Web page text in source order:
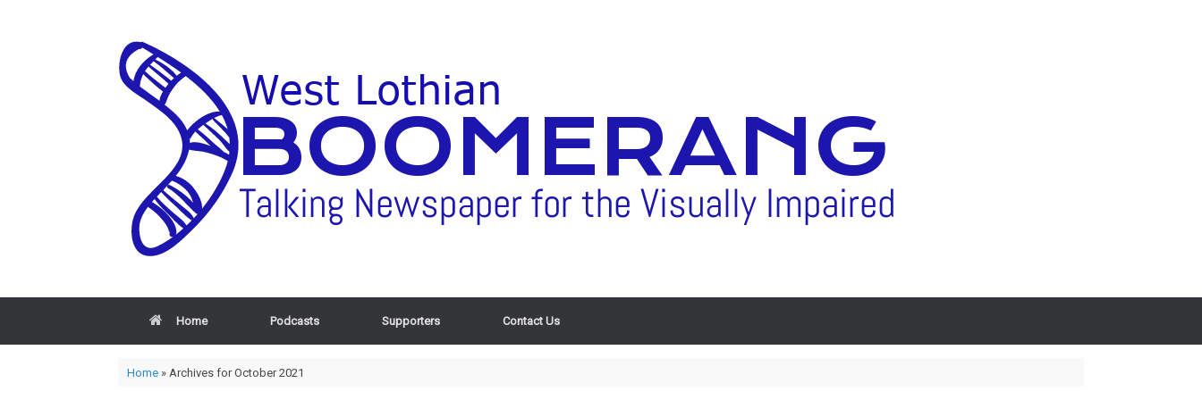
Home Podcasts Supporters Contact Us
Home» Archives for October 2021